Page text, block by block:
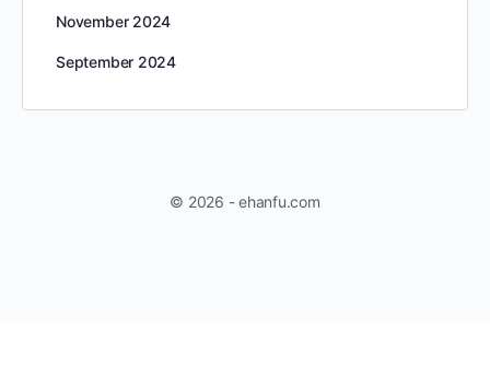
November 2024
September 2024
© 2026 - ehanfu.com